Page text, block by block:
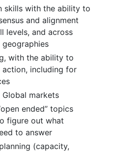
skills with the ability to
and alignment
levels, and across
with the ability to
including for
markets
ended” topics
figure out what
to answer
(capacity,